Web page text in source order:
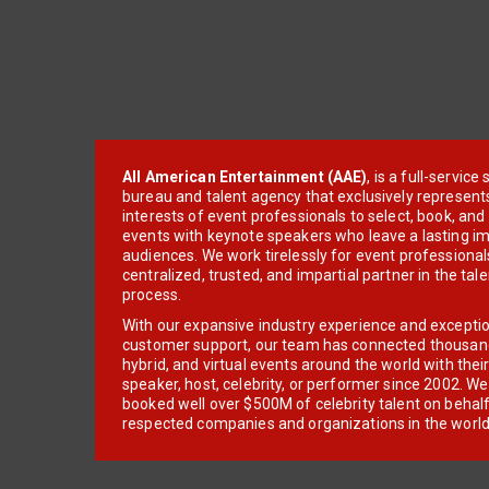
All American Entertainment (AAE), is a full-service
bureau and talent agency that exclusively
interests of event professionals to select, book, and
events with keynote speakers who leave a lasting
audiences. We work tirelessly for event
centralized, trusted, and impartial partner in the
process.
With our expansive industry experience and
customer support, our team has connected
hybrid, and virtual events around the world with
speaker, host, celebrity, or performer since 2002.
booked well over $500M of celebrity talent on
respected companies and organizations in the